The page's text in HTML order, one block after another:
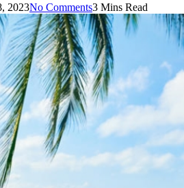
2023No Comments3 Mins Read